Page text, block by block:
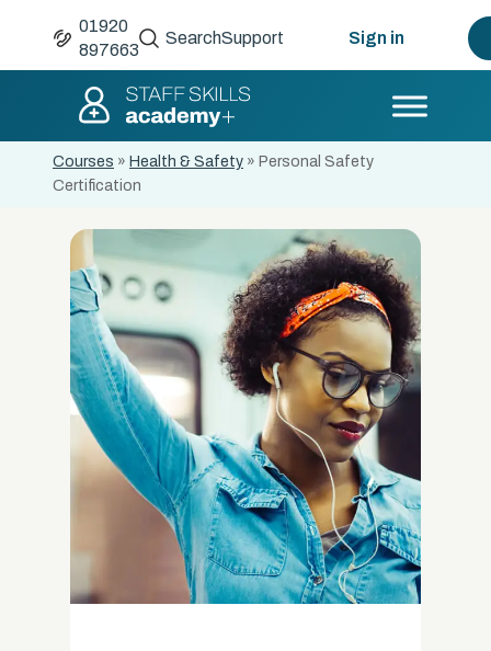
01920
897663
SearchSupport Sign in
Courses » Health & Safety » Personal Safety
Certification